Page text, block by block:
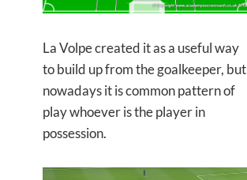
La Volpe created it as a useful way
to build up from the goalkeeper, but
nowadays it is common pattern of
play whoever is the player in
possession.